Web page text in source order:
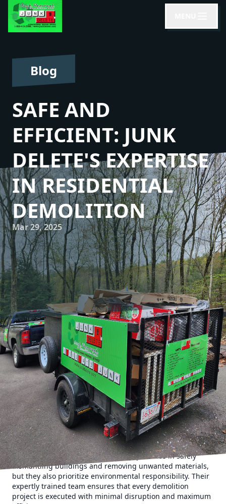
Blog
SAFE AND
EFFICIENT: JUNK
DELETE'S EXPERTISE
IN RESIDENTIAL
DEMOLITION
Mar 29, 2025
In today's world of ever-evolving home renovation trends,
more homeowners are opting for demolition projects to
create space for newer, more functional living areas.
Whether you're planning to knock down a wall for an open-
concept kitchen or completely revamp your basement,
residential demolition is a task that requires both precision
and care. Enter Junk Delete Junk Removal & Demolition LLC,
a company that stands at the forefront of safe and efficient
junk removal and residential demolition services.
Residential demolition is a meticulous process that
requires a keen understanding of home structures. Junk
Delete not only brings a wealth of experience in safely
dismantling buildings and removing unwanted materials,
but they also prioritize environmental responsibility. Their
expertly trained team ensures that every demolition
project is executed with minimal disruption and maximum